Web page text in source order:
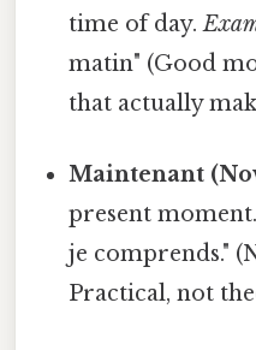
time of day.
matin" (Good
that actually
Maintenant
present
je comprends."
Practical, not